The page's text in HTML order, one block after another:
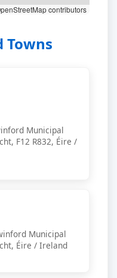
contributors
Towns
Municipal
F12 R832, Éire /
Municipal
Éire / Ireland